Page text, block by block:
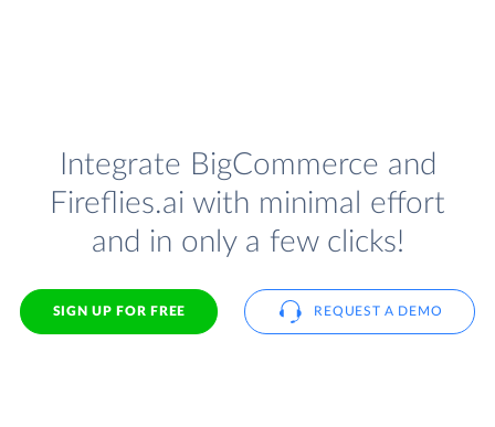
Integrate BigCommerce and
Fireflies.ai with minimal effort
and in only a few clicks!
SIGN UP FOR FREE REQUEST A DEMO